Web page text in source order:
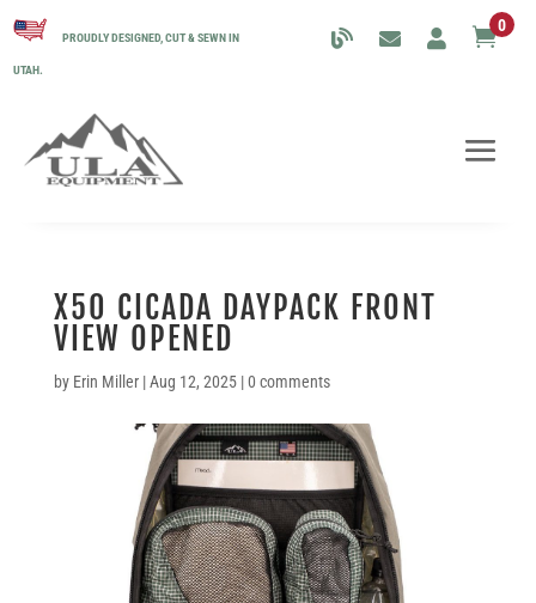
PROUDLY DESIGNED, CUT & SEWN IN
UTAH.
0
X50 CICADA DAYPACK FRONT
VIEW OPENED
by Erin Miller|Aug 12, 2025|0 comments